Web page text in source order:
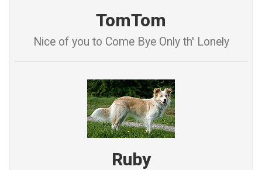
TomTom
Nice of you to Come Bye Only th' Lonely
Ruby